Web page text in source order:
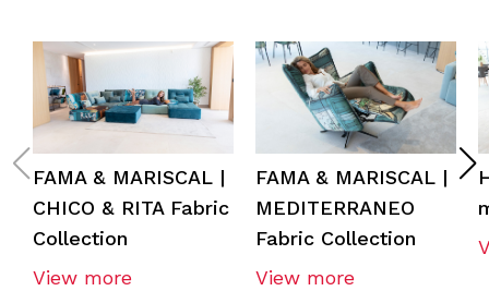
FAMA & MARISCAL |
CHICO & RITA Fabric
Collection
View more
FAMA & MARISCAL |
MEDITERRANEO
Fabric Collection
View more